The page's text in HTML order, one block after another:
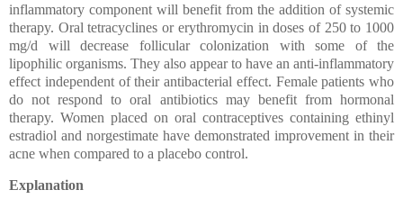
inflammatory component will benefit from the addition of systemic
therapy. Oral tetracyclines or erythromycin in doses of 250 to 1000
mg/d will decrease follicular colonization with some of the
lipophilic organisms. They also appear to have an anti-inflammatory
effect independent of their antibacterial effect. Female patients who
do not respond to oral antibiotics may benefit from hormonal
therapy. Women placed on oral contraceptives containing ethinyl
estradiol and norgestimate have demonstrated improvement in their
acne when compared to a placebo control.
Explanation